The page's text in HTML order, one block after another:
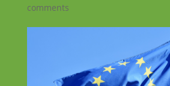
comments